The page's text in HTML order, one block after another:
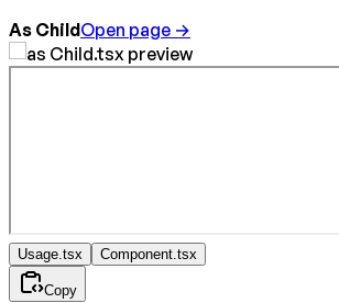
As ChildOpen page →
Usage.tsx Component.tsx
Copy